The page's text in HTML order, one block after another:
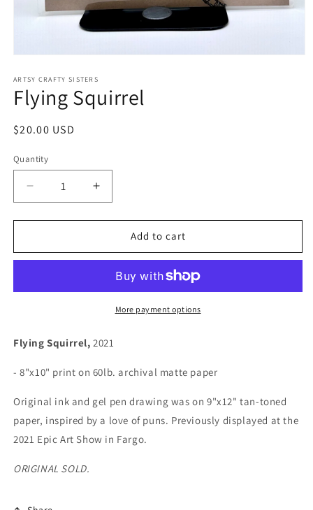
1
in
modal
ARTSY CRAFTY SISTERS
Flying Squirrel
Regular
$20.00 USD
Quantity
Quantity
Decrease
quantity
for
Squirrel
Increase
quantity
for
Squirrel
Add to cart
More payment options
Flying Squirrel,2021
- 8"x10" print on 60lb. archival matte paper
Original ink and gel pen drawing was on 9"x12" tan-toned
paper, inspired by a love of puns. Previously displayed at the
2021 Epic Art Show in Fargo.
ORIGINAL SOLD.